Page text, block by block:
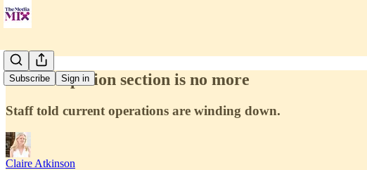
Subscribe Sign in
CNN's Opinion section is no more
Staff told current operations are winding down.
Claire Atkinson